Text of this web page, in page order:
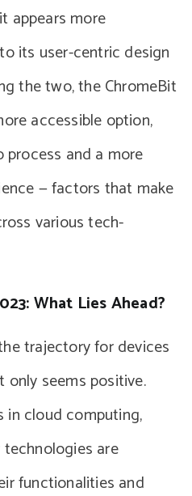
appears more
its user-centric design
the two, the ChromeBit
accessible option,
process and a more
— factors that make
various tech-
What Lies Ahead?
trajectory for devices
only seems positive.
in cloud computing,
are
functionalities and